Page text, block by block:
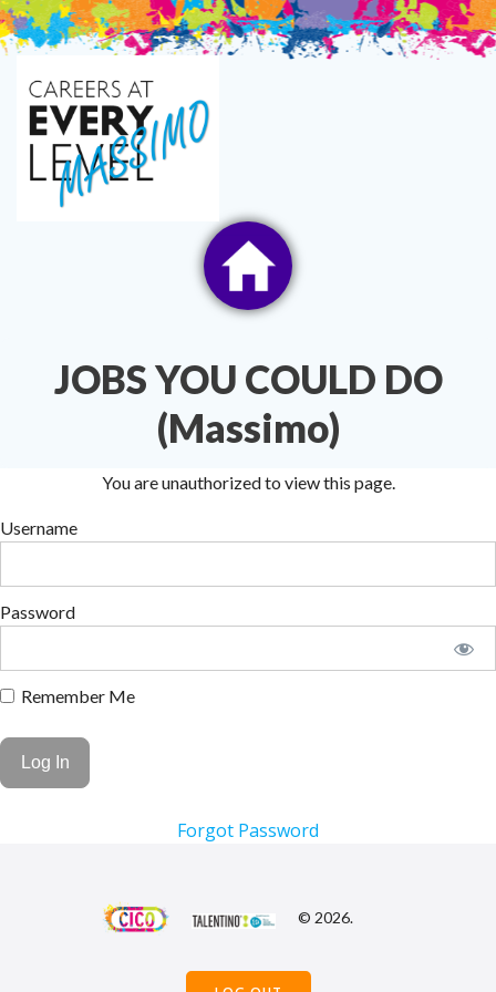
Skip
to
content
JOBS YOU COULD DO
(Massimo)
You are unauthorized to view this page.
Username
Password
Remember Me
Forgot Password
© 2026.